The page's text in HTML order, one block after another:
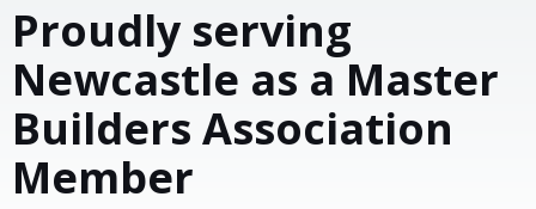
Proudly serving
Newcastle as a Master
Builders Association
Member